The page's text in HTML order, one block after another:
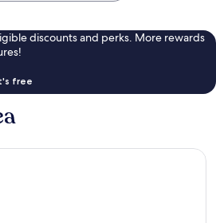
discounts and perks. More rewards
free